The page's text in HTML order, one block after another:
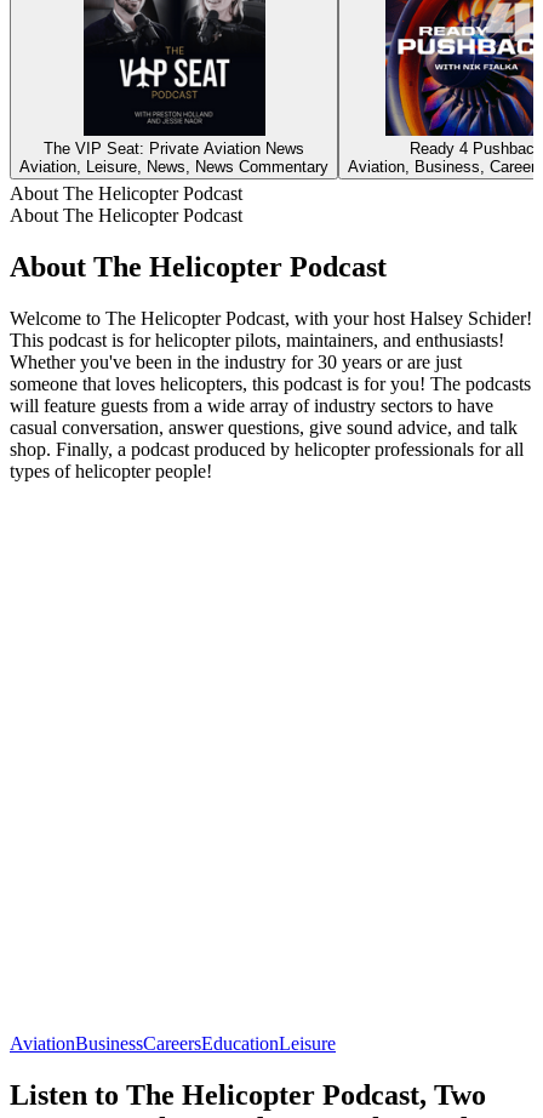
The VIP Seat: Private Aviation News
Aviation, Leisure, News, News Commentary
Ready 4 Pushback
Aviation, Business,
About The Helicopter Podcast
About The Helicopter Podcast
About The Helicopter Podcast
Welcome to The Helicopter Podcast, with your host Halsey Schider!
This podcast is for helicopter pilots, maintainers, and enthusiasts!
Whether you've been in the industry for 30 years or are just
someone that loves helicopters, this podcast is for you! The podcasts
will feature guests from a wide array of industry sectors to have
casual conversation, answer questions, give sound advice, and talk
shop. Finally, a podcast produced by helicopter professionals for all
types of helicopter people!
AviationBusinessCareersEducationLeisure
Listen to The Helicopter Podcast, Two